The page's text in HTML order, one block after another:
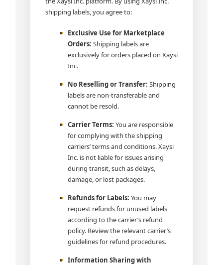
shipping labels, you agree to:
Exclusive Use for Marketplace
Orders: Shipping labels are
exclusively for orders placed on Xaysi
Inc.
No Reselling or Transfer: Shipping
labels are non-transferable and
cannot be resold.
Carrier Terms: You are responsible
for complying with the shipping
carriers’ terms and conditions. Xaysi
Inc. is not liable for issues arising
during transit, such as delays,
damage, or lost packages.
Refunds for Labels: You may
request refunds for unused labels
according to the carrier’s refund
policy. Review the relevant carrier’s
guidelines for refund procedures.
Information Sharing with